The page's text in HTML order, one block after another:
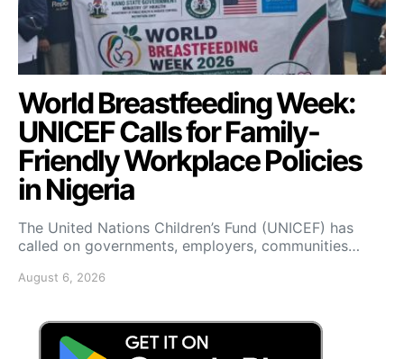
World Breastfeeding Week:
UNICEF Calls for Family-
Friendly Workplace Policies
in Nigeria
The United Nations Children’s Fund (UNICEF) has
called on governments, employers, communities…
August 6, 2026